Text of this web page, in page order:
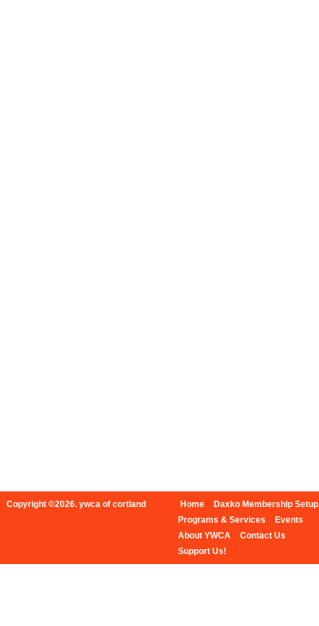
Copyright ©2026. ywca of cortland Home
Daxko Membership Setup
Programs & Services
Events
About YWCA
Contact Us
Support Us!